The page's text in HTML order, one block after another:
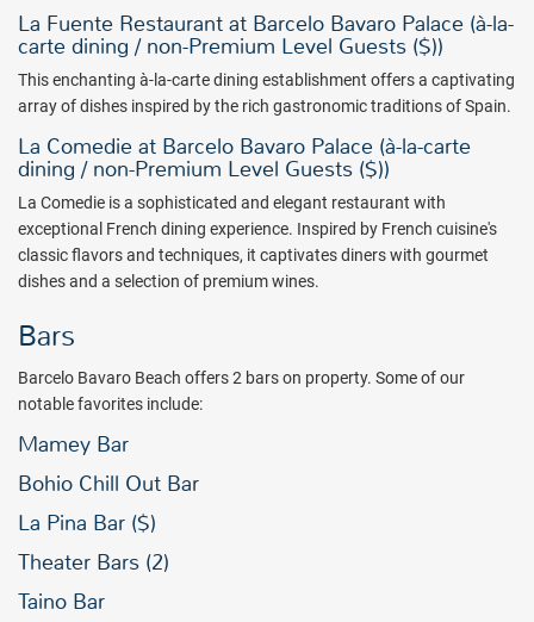
La Fuente Restaurant at Barcelo Bavaro Palace (à-la-
carte dining / non-Premium Level Guests ($))
This enchanting à-la-carte dining establishment offers a captivating
array of dishes inspired by the rich gastronomic traditions of Spain.
La Comedie at Barcelo Bavaro Palace (à-la-carte
dining / non-Premium Level Guests ($))
La Comedie is a sophisticated and elegant restaurant with
exceptional French dining experience. Inspired by French cuisine's
classic flavors and techniques, it captivates diners with gourmet
dishes and a selection of premium wines.
Bars
Barcelo Bavaro Beach offers 2 bars on property. Some of our
notable favorites include:
Mamey Bar
Bohio Chill Out Bar
La Pina Bar ($)
Theater Bars (2)
Taino Bar